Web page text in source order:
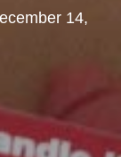
14,